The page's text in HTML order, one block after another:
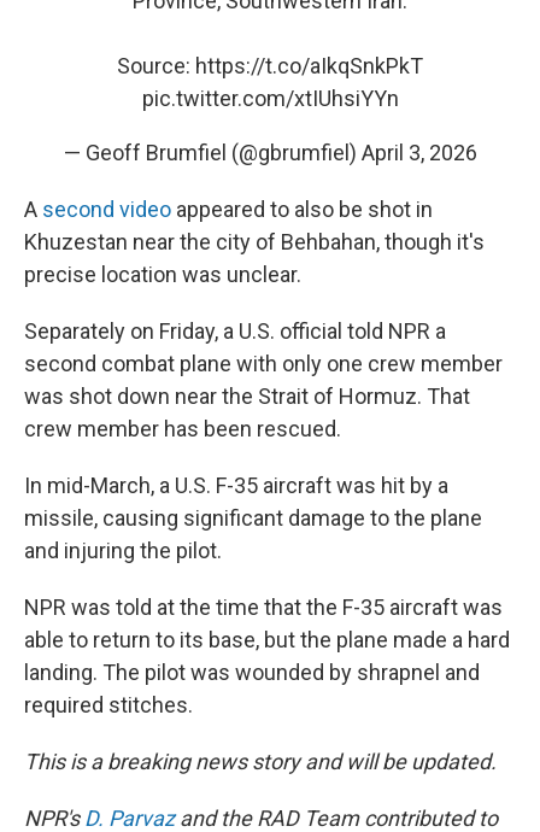
Source: https://t.co/aIkqSnkPkT
pic.twitter.com/xtIUhsiYYn
— Geoff Brumfiel (@gbrumfiel) April 3, 2026
A second video appeared to also be shot in
Khuzestan near the city of Behbahan, though it's
precise location was unclear.
Separately on Friday, a U.S. official told NPR a
second combat plane with only one crew member
was shot down near the Strait of Hormuz. That
crew member has been rescued.
In mid-March, a U.S. F-35 aircraft was hit by a
missile, causing significant damage to the plane
and injuring the pilot.
NPR was told at the time that the F-35 aircraft was
able to return to its base, but the plane made a hard
landing. The pilot was wounded by shrapnel and
required stitches.
This is a breaking news story and will be updated.
NPR'sD. Parvazand the RAD Team contributed to